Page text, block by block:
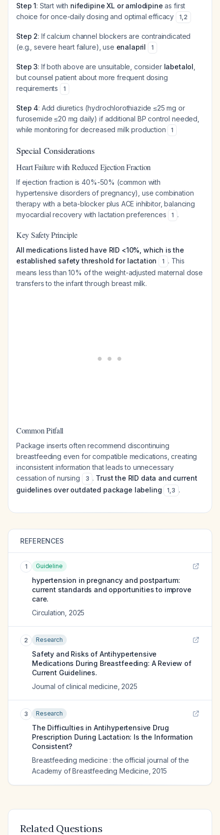
Step 1: Start with nifedipine XL or amlodipine as first
choice for once-daily dosing and optimal efficacy
1,2
Step 2: If calcium channel blockers are contraindicated
(e.g., severe heart failure), use enalapril 1
Step 3: If both above are unsuitable, consider labetalol
but counsel patient about more frequent dosing
requirements
1
Step 4: Add diuretics (hydrochlorothiazide ≤25 mg or
furosemide ≤20 mg daily) if additional BP control needed,
while monitoring for decreased milk production
1
Special Considerations
Heart Failure with Reduced Ejection Fraction
If ejection fraction is 40%-50% (common with
hypertensive disorders of pregnancy), use combination
therapy with a beta-blocker plus ACE inhibitor, balancing
myocardial recovery with lactation preferences
1 .
Key Safety Principle
All medications listed have RID <10%, which is the
established safety threshold for lactation
1 . This
means less than 10% of the weight-adjusted maternal dose
transfers to the infant through breast milk.
Common Pitfall
Package inserts often recommend discontinuing
breastfeeding even for compatible medications, creating
inconsistent information that leads to unnecessary
cessation of nursing
3 . Trust the RID data and current
guidelines over outdated package labeling
1,3 .
REFERENCES
1 Guideline
hypertension in pregnancy and postpartum:
current standards and opportunities to improve
care.
Circulation 2025
2 Research
Safety and Risks of Antihypertensive
Medications During Breastfeeding: A Review of
Current Guidelines.
Journal of clinical medicine 2025
3 Research
The Difficulties in Antihypertensive Drug
Prescription During Lactation: Is the Information
Consistent?
Breastfeeding medicine : the official journal of the
Academy of Breastfeeding Medicine 2015
Related Questions